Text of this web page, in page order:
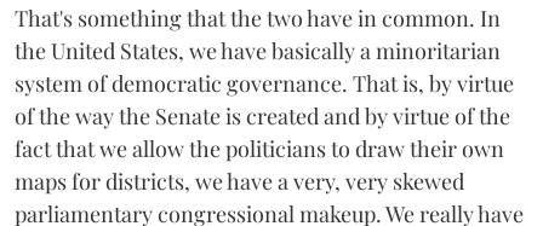
That's something that the two have in common. In
the United States, we have basically a minoritarian
system of democratic governance. That is, by virtue
of the way the Senate is created and by virtue of the
fact that we allow the politicians to draw their own
maps for districts, we have a very, very skewed
parliamentary congressional makeup. We really have